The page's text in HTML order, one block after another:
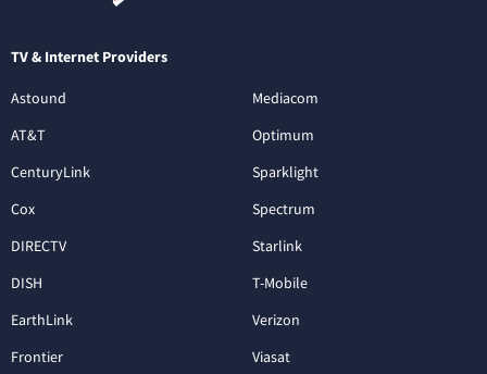
TV & Internet Providers
Astound
AT&T
CenturyLink
Cox
DIRECTV
DISH
EarthLink
Frontier
Mediacom
Optimum
Sparklight
Spectrum
Starlink
T-Mobile
Verizon
Viasat